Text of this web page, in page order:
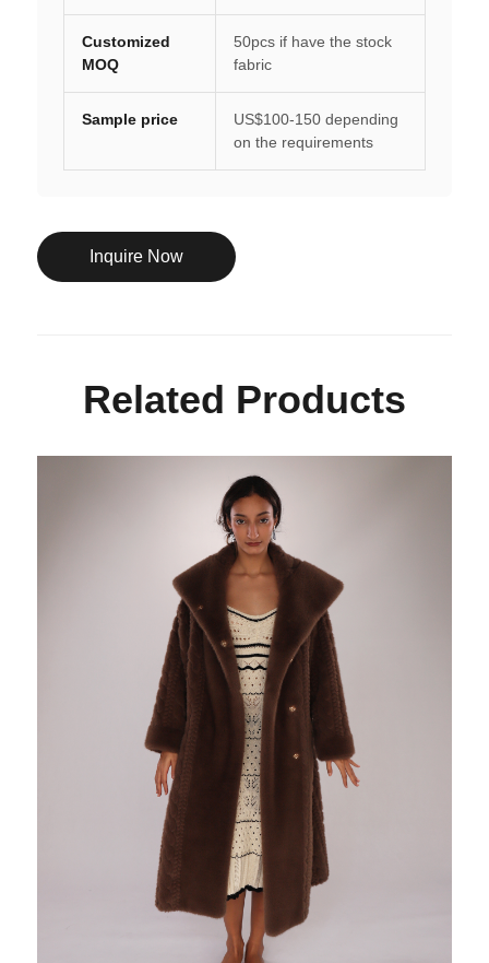
Customized
MOQ
50pcs if have the stock
fabric
Sample price
US$100-150 depending
on the requirements
Inquire Now
Related Products